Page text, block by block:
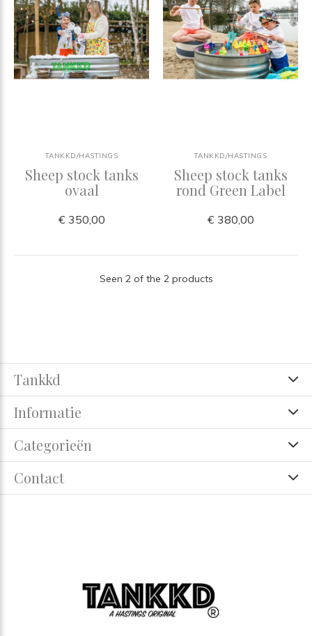
TANKKD/HASTINGS
Sheep stock tanks
ovaal
€ 350,00
TANKKD/HASTINGS
Sheep stock tanks
rond Green Label
€ 380,00
Seen 2 of the 2 products
Tankkd
Informatie
Categorieën
Contact